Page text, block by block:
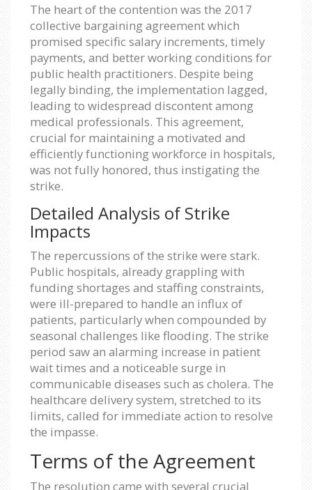
The heart of the contention was the 2017
collective bargaining agreement which
promised specific salary increments, timely
payments, and better working conditions for
public health practitioners. Despite being
legally binding, the implementation lagged,
leading to widespread discontent among
medical professionals. This agreement,
crucial for maintaining a motivated and
efficiently functioning workforce in hospitals,
was not fully honored, thus instigating the
strike.
Detailed Analysis of Strike
Impacts
The repercussions of the strike were stark.
Public hospitals, already grappling with
funding shortages and staffing constraints,
were ill-prepared to handle an influx of
patients, particularly when compounded by
seasonal challenges like flooding. The strike
period saw an alarming increase in patient
wait times and a noticeable surge in
communicable diseases such as cholera. The
healthcare delivery system, stretched to its
limits, called for immediate action to resolve
the impasse.
Terms of the Agreement
The resolution came with several crucial